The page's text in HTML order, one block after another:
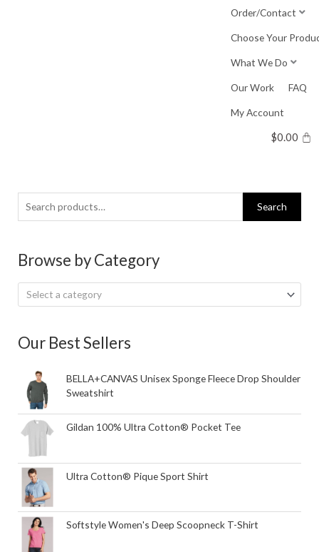
Order/Contact
Choose Your
What We Do
Our Work FAQ
My Account
$0.00
Search
for:
Search
Browse by Category
Select a category
Our Best Sellers
BELLA+CANVAS Unisex Sponge Fleece Drop Shoulder
Sweatshirt
Gildan 100% Ultra Cotton® Pocket Tee
Ultra Cotton® Pique Sport Shirt
Softstyle Women's Deep Scoopneck T-Shirt